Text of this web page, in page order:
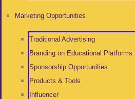
Marketing Opportunities
Traditional Advertising
Branding on Educational Platforms
Sponsorship Opportunities
Products & Tools
Influencer